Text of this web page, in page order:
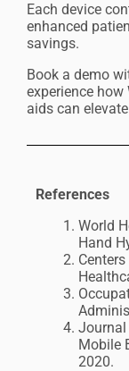
Each device
enhanced
savings.
Book a demo
experience
aids can
References
World
Hand
Journal
Mobile
2020.